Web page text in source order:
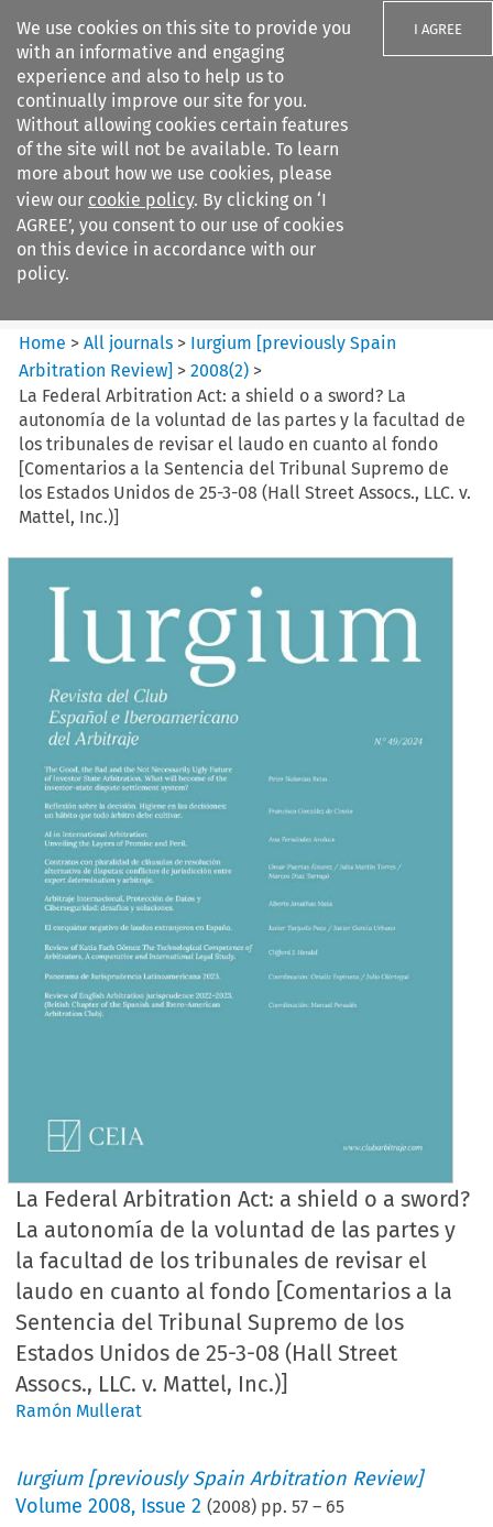
We use cookies on this site to provide you
with an informative and engaging
experience and also to help us to
continually improve our site for you.
Without allowing cookies certain features
of the site will not be available. To learn
more about how we use cookies, please
view our cookie policy. By clicking on ‘I
AGREE’, you consent to our use of cookies
on this device in accordance with our
policy.
I AGREE
Search filters
Iurgium %5Bpreviously Spain
Arbitration ...
Home >All journals > Iurgium [previously Spain
Arbitration Review] >2008(2) >
La Federal Arbitration Act: a shield o a sword? La
autonomía de la voluntad de las partes y la facultad de
los tribunales de revisar el laudo en cuanto al fondo
[Comentarios a la Sentencia del Tribunal Supremo de
los Estados Unidos de 25-3-08 (Hall Street Assocs., LLC. v.
Mattel, Inc.)]
La Federal Arbitration Act: a shield o a sword?
La autonomía de la voluntad de las partes y
la facultad de los tribunales de revisar el
laudo en cuanto al fondo [Comentarios a la
Sentencia del Tribunal Supremo de los
Estados Unidos de 25-3-08 (Hall Street
Assocs., LLC. v. Mattel, Inc.)]
Ramón Mullerat
Iurgium [previously Spain Arbitration Review]
Volume2008, Issue 2 (2008) pp.57 – 65